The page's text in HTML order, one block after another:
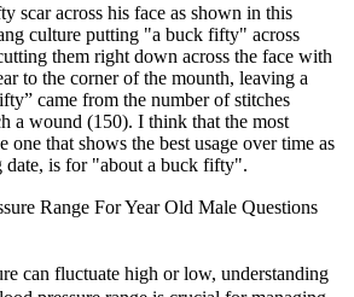
scar across his face as shown in this
culture putting "a buck fifty" across
them right down across the face with
to the corner of the mounth, leaving a
came from the number of stitches
a wound (150). I think that the most
one that shows the best usage over time as
date, is for "about a buck fifty".
Range For Year Old Male Questions
can fluctuate high or low, understanding